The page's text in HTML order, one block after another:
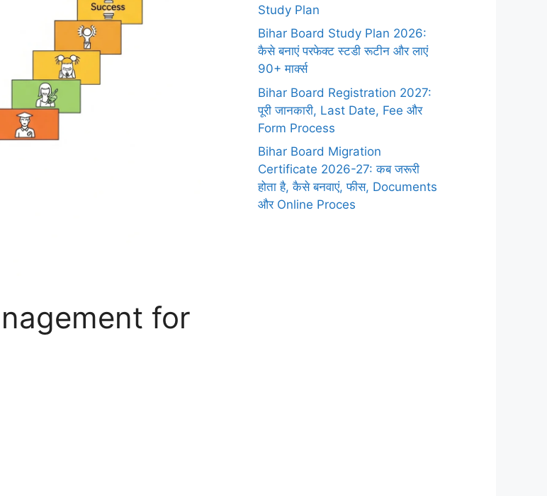
for
Study Plan
Bihar Board Study Plan 2026:
कैसे बनाएं परफेक्ट स्टडी रूटीन और लाएं
90+ मार्क्स
Bihar Board Registration 2027:
पूरी जानकारी, Last Date, Fee और
Form Process
Bihar Board Migration
Certificate 2026-27: कब जरूरी
होता है, कैसे बनवाएं, फीस, Documents
और Online Proces